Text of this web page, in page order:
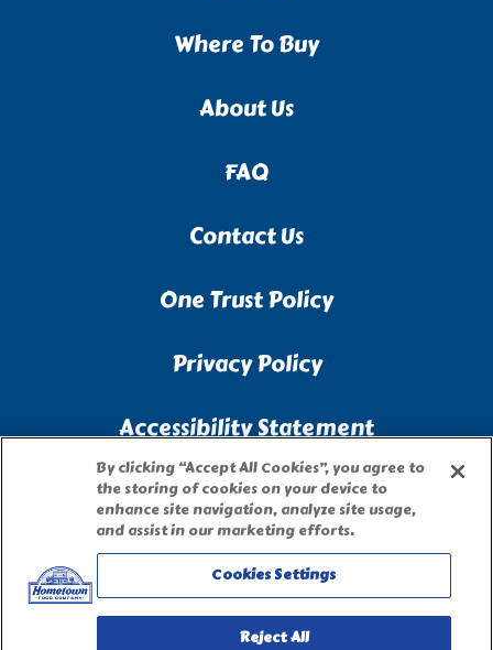
Where To Buy
About Us
FAQ
Contact Us
One Trust Policy
Privacy Policy
Accessibility Statement
Terms of Use
Site Map
Privacy Request Form
By clicking “Accept All Cookies”, you agree to
the storing of cookies on your device to
enhance site navigation, analyze site usage,
and assist in our marketing efforts.
Cookies Settings
Reject All